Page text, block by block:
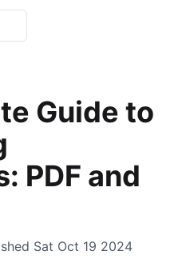
Guide to
PDF and
Sat Oct 19 2024